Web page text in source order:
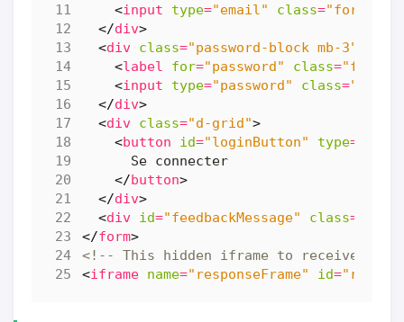
<input type="email" class="form-
</div>
<div class="password-block mb-3"
<label for="password" class="form-
<input type="password" class=
</div>
<div class="d-grid">
<button id="loginButton" type=
</button>
</div>
<div id="feedbackMessage" class=
</form>
<!-- This hidden iframe to receive form
<iframe name="responseFrame" id=